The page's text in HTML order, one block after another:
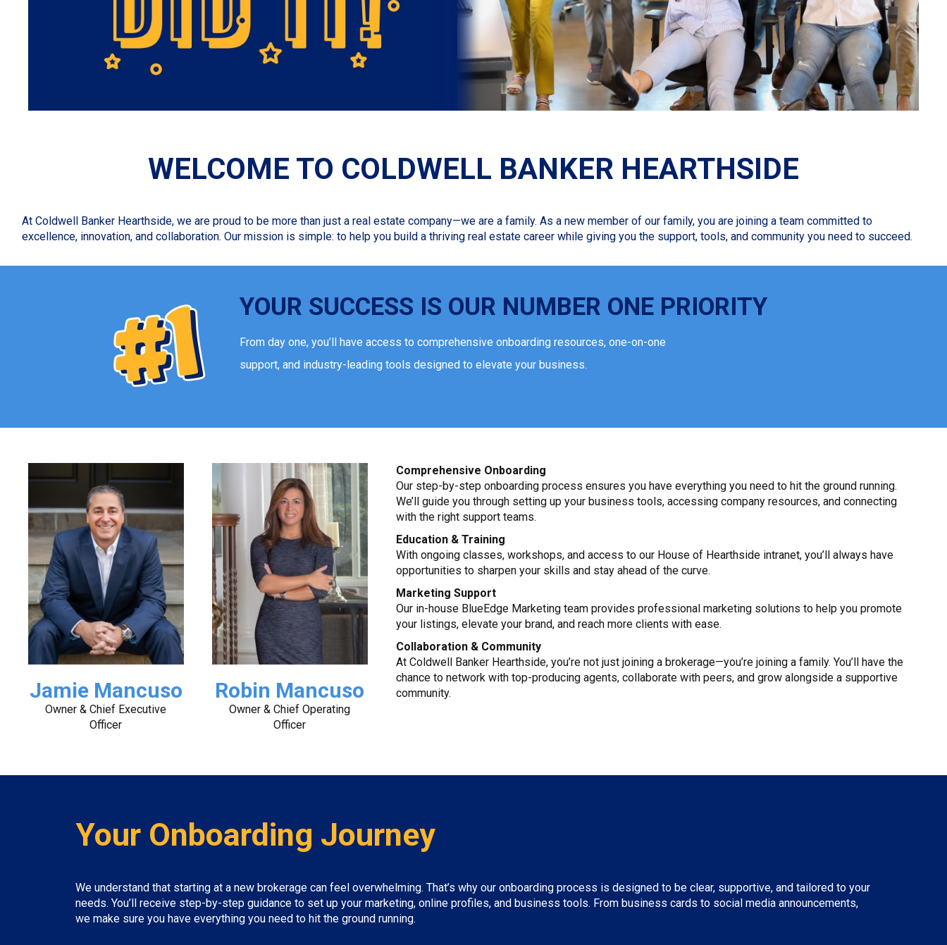
WELCOME TO COLDWELL BANKER HEARTHSIDE
At Coldwell Banker Hearthside, we are proud to be more than just a real estate company—we are a family. As a new member of our family, you are joining a team committed to
excellence, innovation, and collaboration. Our mission is simple: to help you build a thriving real estate career while giving you the support, tools, and community you need to succeed.
YOUR SUCCESS IS OUR NUMBER ONE PRIORITY
From day one, you’ll have access to comprehensive onboarding resources, one-on-one
support, and industry-leading tools designed to elevate your business.
Jamie Mancuso
Owner & Chief Executive
Officer
Robin Mancuso
Owner & Chief Operating
Officer
Comprehensive Onboarding
Our step-by-step onboarding process ensures you have everything you need to hit the ground running.
We’ll guide you through setting up your business tools, accessing company resources, and connecting
with the right support teams.
Education & Training
With ongoing classes, workshops, and access to our House of Hearthside intranet, you’ll always have
opportunities to sharpen your skills and stay ahead of the curve.
Marketing Support
Our in-house BlueEdge Marketing team provides professional marketing solutions to help you promote
your listings, elevate your brand, and reach more clients with ease.
Collaboration & Community
At Coldwell Banker Hearthside, you’re not just joining a brokerage—you’re joining a family. You’ll have the
chance to network with top-producing agents, collaborate with peers, and grow alongside a supportive
community.
Your Onboarding Journey
We understand that starting at a new brokerage can feel overwhelming. That’s why our onboarding process is designed to be clear, supportive, and tailored to your
needs. You’ll receive step-by-step guidance to set up your marketing, online profiles, and business tools. From business cards to social media announcements,
we make sure you have everything you need to hit the ground running.